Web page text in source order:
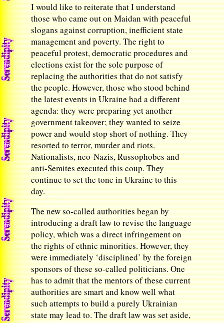
I would like to reiterate that I understand
those who came out on Maidan with peaceful
slogans against corruption, inefficient state
management and poverty. The right to
peaceful protest, democratic procedures and
elections exist for the sole purpose of
replacing the authorities that do not satisfy
the people. However, those who stood behind
the latest events in Ukraine had a different
agenda: they were preparing yet another
government takeover; they wanted to seize
power and would stop short of nothing. They
resorted to terror, murder and riots.
Nationalists, neo-Nazis, Russophobes and
anti-Semites executed this coup. They
continue to set the tone in Ukraine to this
day.
The new so-called authorities began by
introducing a draft law to revise the language
policy, which was a direct infringement on
the rights of ethnic minorities. However, they
were immediately ‘disciplined’ by the foreign
sponsors of these so-called politicians. One
has to admit that the mentors of these current
authorities are smart and know well what
such attempts to build a purely Ukrainian
state may lead to. The draft law was set aside,